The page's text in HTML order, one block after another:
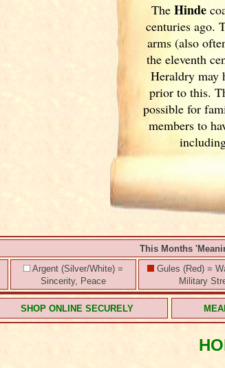
TheHinde
centuries ago.
arms (also
the eleventh
Heraldry may
prior to this.
possible for
members to
This Months
Argent (Silver/White) =
Sincerity, Peace
Gules (Red) =
Military
SHOP ONLINE SECURELY